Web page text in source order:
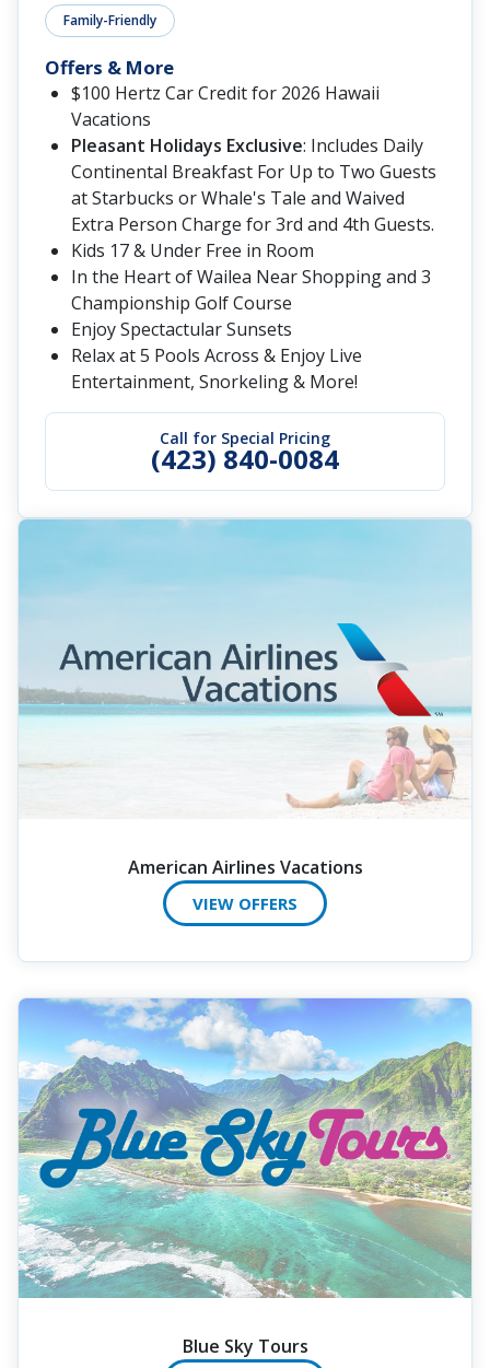
Family-Friendly
Call for Special Pricing
(423) 840-0084
Offers & More
$100 Hertz Car Credit for 2026 Hawaii
Vacations
Pleasant Holidays Exclusive: Includes Daily
Continental Breakfast For Up to Two Guests
at Starbucks or Whale's Tale and Waived
Extra Person Charge for 3rd and 4th Guests.
Kids 17 & Under Free in Room
In the Heart of Wailea Near Shopping and 3
Championship Golf Course
Enjoy Spectactular Sunsets
Relax at 5 Pools Across & Enjoy Live
Entertainment, Snorkeling & More!
American Airlines Vacations
VIEW OFFERS
Blue Sky Tours